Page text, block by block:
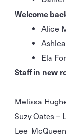
Welcome
Alice
Ela
Staff in new
Melissa
Suzy Oates –
Lee